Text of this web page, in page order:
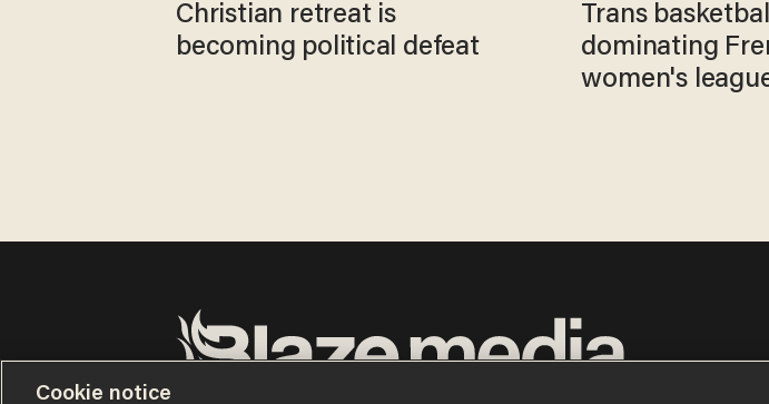
Christian retreat is
becoming political defeat
Trans
dominating
women's
Cookie notice